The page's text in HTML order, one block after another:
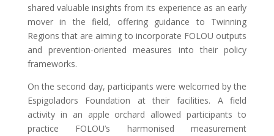
shared valuable insights from its experience as an early
mover in the field, offering guidance to Twinning
Regions that are aiming to incorporate FOLOU outputs
and prevention-oriented measures into their policy
frameworks.
On the second day, participants were welcomed by the
Espigoladors Foundation at their facilities. A field
activity in an apple orchard allowed participants to
practice FOLOU’s harmonised measurement